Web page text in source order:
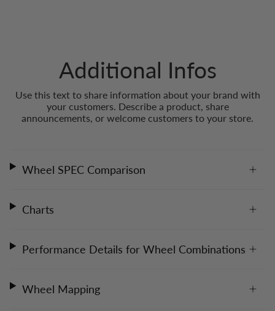
Additional Infos
Use this text to share information about your brand with
your customers. Describe a product, share
announcements, or welcome customers to your store.
Wheel SPEC Comparison
Charts
Performance Details for Wheel Combinations
Wheel Mapping